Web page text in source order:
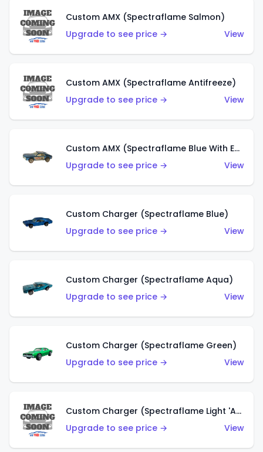
Custom AMX (Spectraflame Salmon)
Upgrade to see price →
View
Custom AMX (Spectraflame Antifreeze)
Upgrade to see price →
View
Custom AMX (Spectraflame Blue With Ed Shaver AMX Sticker)
Upgrade to see price →
View
Custom Charger (Spectraflame Blue)
Upgrade to see price →
View
Custom Charger (Spectraflame Aqua)
Upgrade to see price →
View
Custom Charger (Spectraflame Green)
Upgrade to see price →
View
Custom Charger (Spectraflame Light 'Apple' Green)
Upgrade to see price →
View